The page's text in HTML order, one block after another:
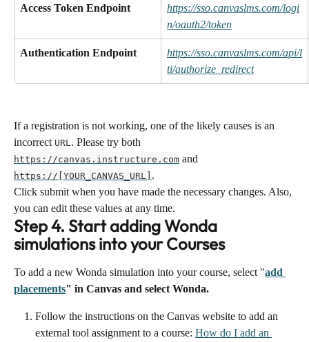
Access Token Endpoint
https://sso.canvaslms.com/logi
n/oauth2/token
Authentication Endpoint
https://sso.canvaslms.com/api/l
ti/authorize_redirect
If a registration is not working, one of the likely causes is an
incorrect URL . Please try both
https://canvas.instructure.com and
https://[YOUR_CANVAS_URL] .
Click submit when you have made the necessary changes. Also,
you can edit these values at any time.
Step 4. Start adding Wonda
simulations into your Courses
To add a new Wonda simulation into your course, select "add
placements" in Canvas and select Wonda.
Follow the instructions on the Canvas website to add an
external tool assignment to a course: How do I add an